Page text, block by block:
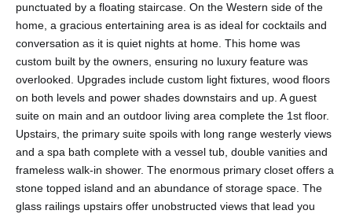
punctuated by a floating staircase. On the Western side of the
home, a gracious entertaining area is as ideal for cocktails and
conversation as it is quiet nights at home. This home was
custom built by the owners, ensuring no luxury feature was
overlooked. Upgrades include custom light fixtures, wood floors
on both levels and power shades downstairs and up. A guest
suite on main and an outdoor living area complete the 1st floor.
Upstairs, the primary suite spoils with long range westerly views
and a spa bath complete with a vessel tub, double vanities and
frameless walk-in shower. The enormous primary closet offers a
stone topped island and an abundance of storage space. The
glass railings upstairs offer unobstructed views that lead you